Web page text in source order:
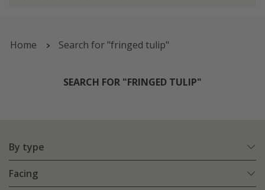
Home Search for "fringed tulip"
SEARCH FOR "FRINGED TULIP"
By type
Facing